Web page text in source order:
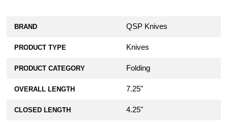
BRAND QSP Knives
PRODUCT TYPE Knives
PRODUCT CATEGORY Folding
OVERALL LENGTH 7.25"
CLOSED LENGTH 4.25"